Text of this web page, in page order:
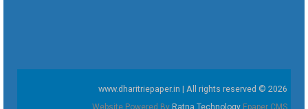
www.dharitriepaper.in | All rights reserved © 2026
Website Powered By Ratna Technology Epaper CMS